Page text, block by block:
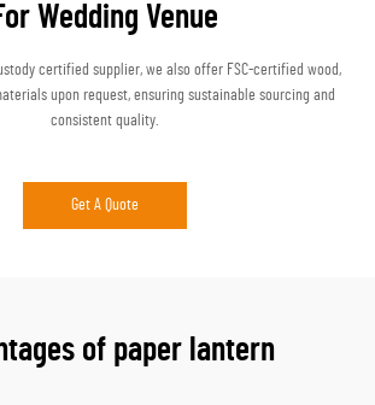
Wedding Venue
certified supplier, we also offer FSC-certified wood,
upon request, ensuring sustainable sourcing and
consistent quality.
Get A Quote
of paper lantern